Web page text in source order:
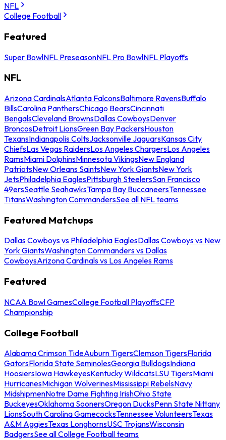
NFL
College Football
Featured
Super BowlNFL PreseasonNFL Pro BowlNFL Playoffs
NFL
Arizona CardinalsAtlanta FalconsBaltimore RavensBuffalo
BillsCarolina PanthersChicago BearsCincinnati
BengalsCleveland BrownsDallas CowboysDenver
BroncosDetroit LionsGreen Bay PackersHouston
TexansIndianapolis ColtsJacksonville JaguarsKansas City
ChiefsLas Vegas RaidersLos Angeles ChargersLos Angeles
RamsMiami DolphinsMinnesota VikingsNew England
PatriotsNew Orleans SaintsNew York GiantsNew York
JetsPhiladelphia EaglesPittsburgh SteelersSan Francisco
49ersSeattle SeahawksTampa Bay BuccaneersTennessee
TitansWashington CommandersSee all NFL teams
Featured Matchups
Dallas Cowboys vs Philadelphia EaglesDallas Cowboys vs New
York GiantsWashington Commanders vs Dallas
CowboysArizona Cardinals vs Los Angeles Rams
Featured
NCAA Bowl GamesCollege Football PlayoffsCFP
Championship
College Football
Alabama Crimson TideAuburn TigersClemson TigersFlorida
GatorsFlorida State SeminolesGeorgia BulldogsIndiana
HoosiersIowa HawkeyesKentucky WildcatsLSU TigersMiami
HurricanesMichigan WolverinesMississippi RebelsNavy
MidshipmenNotre Dame Fighting IrishOhio State
BuckeyesOklahoma SoonersOregon DucksPenn State Nittany
LionsSouth Carolina GamecocksTennessee VolunteersTexas
A&M AggiesTexas LonghornsUSC TrojansWisconsin
BadgersSee all College Football teams